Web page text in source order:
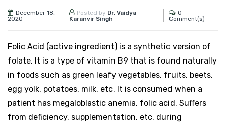
December 18,
2020
Posted by Dr. Vaidya
Karanvir Singh
0
Comment(s)
Folic Acid (active ingredient) is a synthetic version of
folate. It is a type of vitamin B9 that is found naturally
in foods such as green leafy vegetables, fruits, beets,
egg yolk, potatoes, milk, etc. It is consumed when a
patient has megaloblastic anemia, folic acid. Suffers
from deficiency, supplementation, etc. during